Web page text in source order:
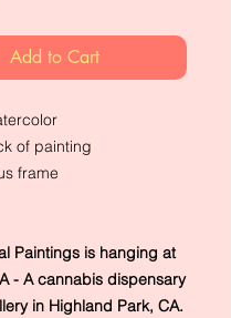
Add to Cart
of painting
frame
Paintings is hanging at
- A cannabis dispensary
in Highland Park, CA.